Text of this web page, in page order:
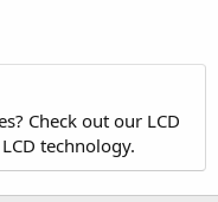
Check out our LCD
technology.